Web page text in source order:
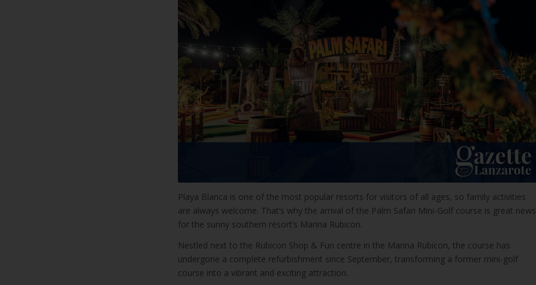
Playa Blanca is one of the most popular resorts for visitors of all ages, so family activities
are always welcome. That’s why the arrival of the Palm Safari Mini-Golf course is great news
for the sunny southern resort’s Marina Rubicon.
Nestled next to the Rubicon Shop & Fun centre in the Marina Rubicon, the course has
undergone a complete refurbishment since September, transforming a former mini-golf
course into a vibrant and exciting attraction.